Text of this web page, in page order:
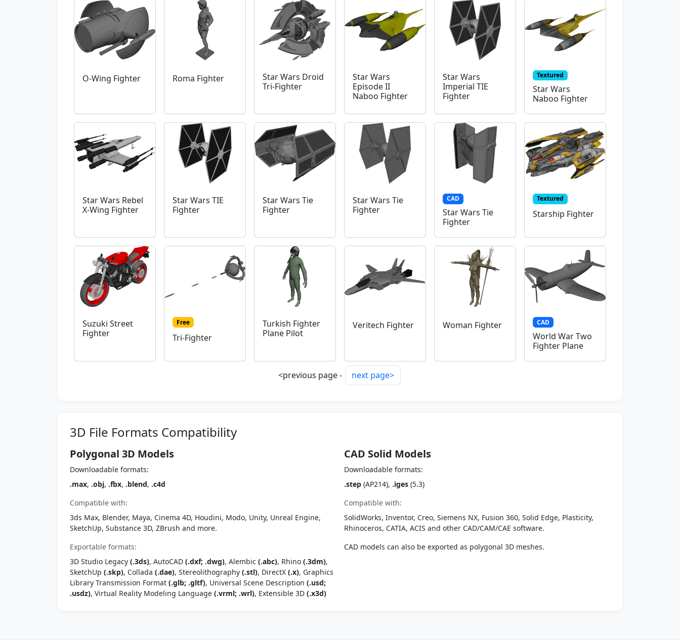
O-Wing Fighter Roma Fighter
Star Wars Droid
Tri-Fighter
Star Wars
Episode II
Naboo Fighter
Star Wars
Imperial TIE
Fighter
Textured
Star Wars
Naboo Fighter
Star Wars Rebel
X-Wing Fighter
Star Wars TIE
Fighter
Star Wars Tie
Fighter
Star Wars Tie
Fighter
CAD
Star Wars Tie
Fighter
Textured
Starship Fighter
Suzuki Street
Fighter
Free
Tri-Fighter
Turkish Fighter
Plane Pilot
Veritech Fighter Woman Fighter CAD
World War Two
Fighter Plane
<previous page - next page>
3D File Formats Compatibility
Polygonal 3D Models
Downloadable formats:
.max, .obj, .fbx, .blend, .c4d
Compatible with:
3ds Max, Blender, Maya, Cinema 4D, Houdini, Modo, Unity, Unreal Engine,
SketchUp, Substance 3D, ZBrush and more.
Exportable formats:
3D Studio Legacy (.3ds), AutoCAD (.dxf; .dwg), Alembic (.abc), Rhino (.3dm),
SketchUp (.skp), Collada (.dae), Stereolithography (.stl), DirectX (.x), Graphics
Library Transmission Format (.glb; .gltf), Universal Scene Description (.usd;
.usdz), Virtual Reality Modeling Language (.vrml; .wrl), Extensible 3D (.x3d)
CAD Solid Models
Downloadable formats:
.step (AP214), .iges (5.3)
Compatible with:
SolidWorks, Inventor, Creo, Siemens NX, Fusion 360, Solid Edge, Plasticity,
Rhinoceros, CATIA, ACIS and other CAD/CAM/CAE software.
CAD models can also be exported as polygonal 3D meshes.